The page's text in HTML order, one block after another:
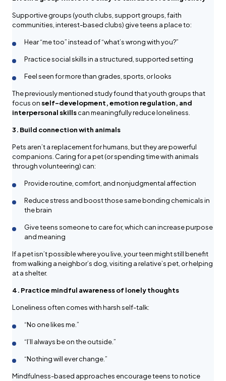
Supportive groups (youth clubs, support groups, faith
communities, interest-based clubs) give teens a place to:
Hear “me too” instead of “what’s wrong with you?”
Practice social skills in a structured, supported setting
Feel seen for more than grades, sports, or looks
The previously mentioned study found that youth groups that
focus on self-development, emotion regulation, and
interpersonal skillscan meaningfully reduce loneliness.
3. Build connection with animals
Pets aren’t a replacement for humans, but theyarepowerful
companions. Caring for a pet (or spending time with animals
through volunteering) can:
Provide routine, comfort, and nonjudgmental affection
Reduce stress and boost those same bonding chemicals in
the brain
Give teens someone to care for, which can increase purpose
and meaning
If a pet isn’t possible where you live, your teen might still benefit
from walking a neighbor’s dog, visiting a relative’s pet, or helping
at a shelter.
4. Practice mindful awareness of lonely thoughts
Loneliness often comes with harsh self-talk:
“No one likes me.”
“I’ll always be on the outside.”
“Nothing will ever change.”
Mindfulness-based approaches encourage teens to notice